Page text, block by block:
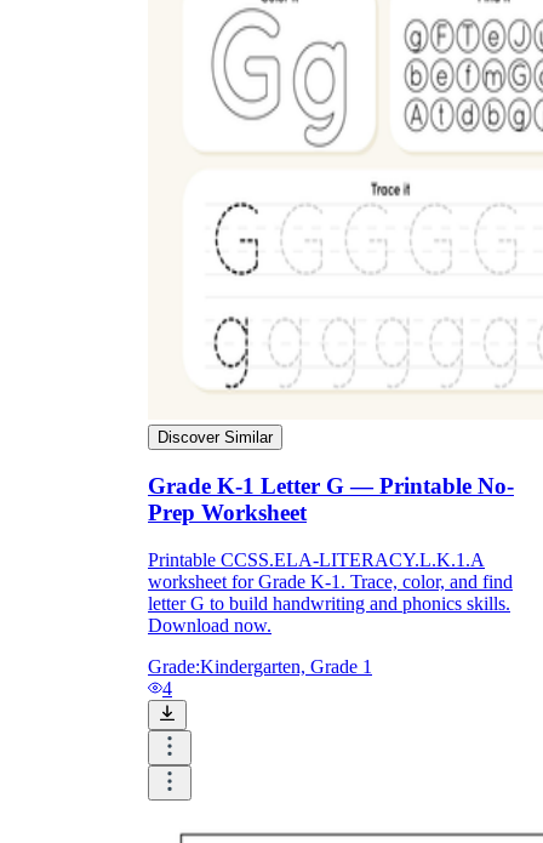
Discover Similar
Grade K-1 Letter G — Printable No-
Prep Worksheet
Printable CCSS.ELA-LITERACY.L.K.1.A
worksheet for Grade K-1. Trace, color, and find
letter G to build handwriting and phonics skills.
Download now.
Grade:Kindergarten, Grade 1
4